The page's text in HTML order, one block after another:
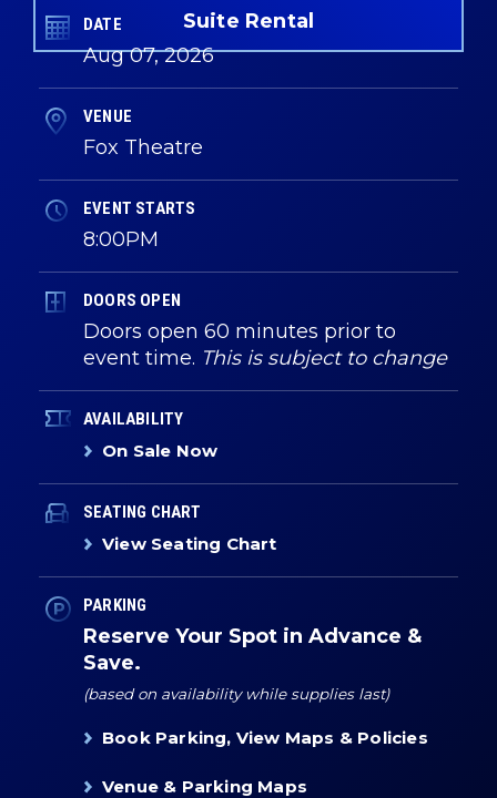
Suite Rental
DATE
Aug07, 2026
VENUE
Fox Theatre
EVENT STARTS
8:00PM
DOORS OPEN
Doors open 60 minutes prior to
event time. This is subject to change
AVAILABILITY
On Sale Now
SEATING CHART
View Seating Chart
PARKING
Reserve Your Spot in Advance &
Save.
(based on availability while supplies last)
Book Parking, View Maps & Policies
Venue & Parking Maps